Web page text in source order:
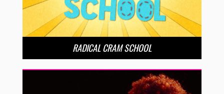
RADICAL CRAM SCHOOL